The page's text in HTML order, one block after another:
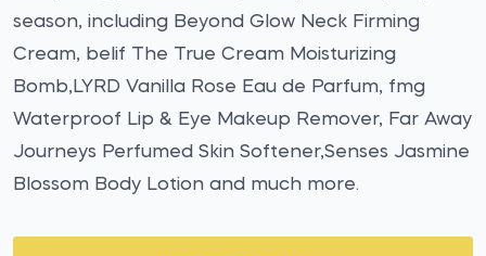
season, including Beyond Glow Neck Firming
Cream, belif The True Cream Moisturizing
Bomb,LYRD Vanilla Rose Eau de Parfum, fmg
Waterproof Lip & Eye Makeup Remover, Far Away
Journeys Perfumed Skin Softener,Senses Jasmine
Blossom Body Lotion and much more.